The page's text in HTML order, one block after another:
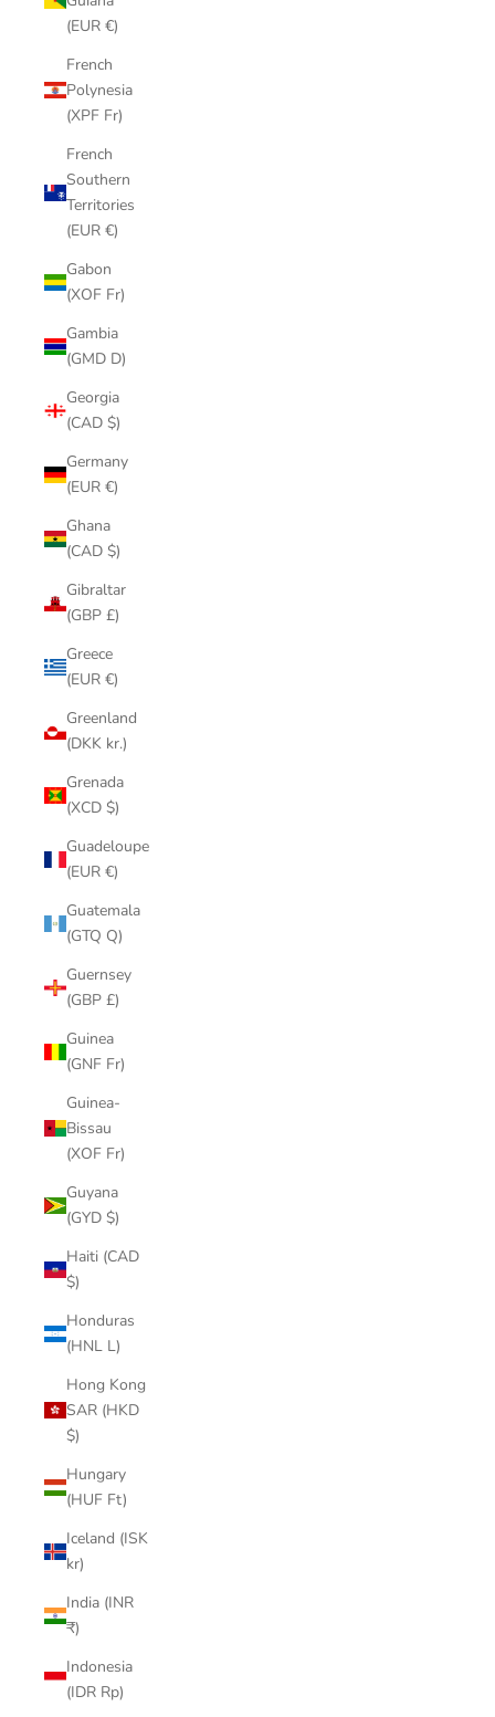
(EUR €)
French
Polynesia
(XPF Fr)
French
Southern
Territories
(EUR €)
Gabon
(XOF Fr)
Gambia
(GMD D)
Georgia
(CAD $)
Germany
(EUR €)
Ghana
(CAD $)
Gibraltar
(GBP £)
Greece
(EUR €)
Greenland
(DKK kr.)
Grenada
(XCD $)
Guadeloupe
(EUR €)
Guatemala
(GTQ Q)
Guernsey
(GBP £)
Guinea
(GNF Fr)
Guinea-
Bissau
(XOF Fr)
Guyana
(GYD $)
Haiti (CAD
$)
Honduras
(HNL L)
Hong Kong
SAR (HKD
$)
Hungary
(HUF Ft)
Iceland (ISK
kr)
India (INR
₹)
Indonesia
(IDR Rp)